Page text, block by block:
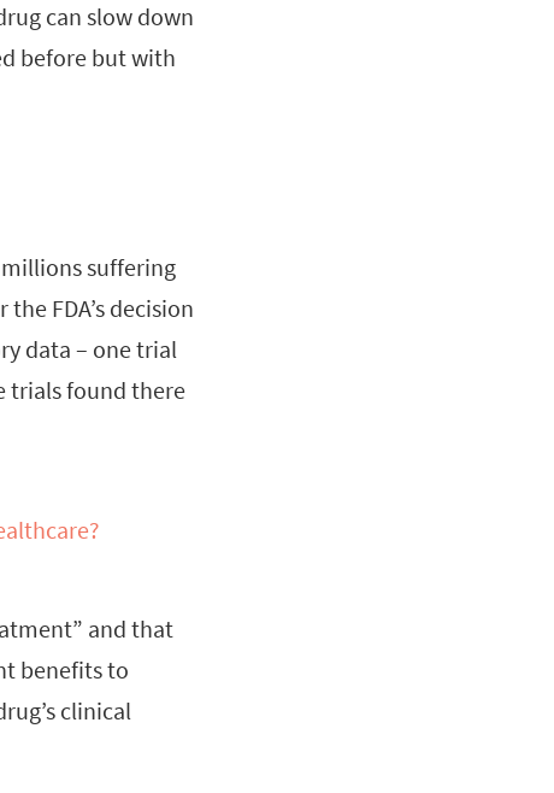
can slow down
before but with
suffering
FDA’s decision
data – one trial
trials found there
and that
benefits to
clinical